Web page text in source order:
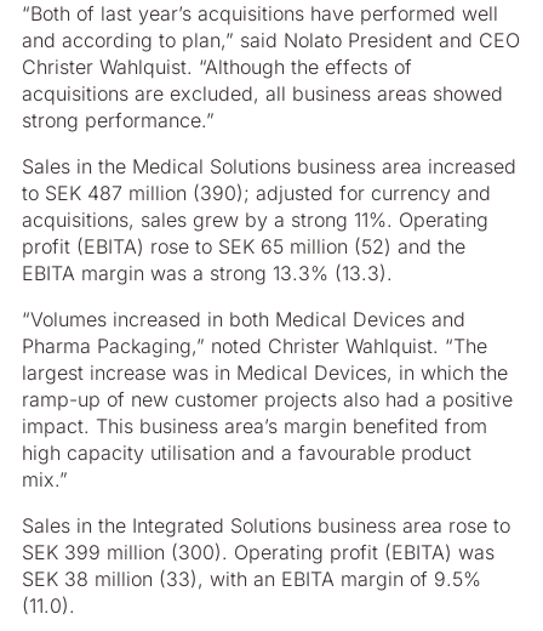
“Both of last year’s acquisitions have performed well
and according to plan,” said Nolato President and CEO
Christer Wahlquist. “Although the effects of
acquisitions are excluded, all business areas showed
strong performance.”
Sales in the Medical Solutions business area increased
to SEK 487 million (390); adjusted for currency and
acquisitions, sales grew by a strong 11%. Operating
profit (EBITA) rose to SEK 65 million (52) and the
EBITA margin was a strong 13.3% (13.3).
“Volumes increased in both Medical Devices and
Pharma Packaging,” noted Christer Wahlquist. “The
largest increase was in Medical Devices, in which the
ramp-up of new customer projects also had a positive
impact. This business area’s margin benefited from
high capacity utilisation and a favourable product
mix.”
Sales in the Integrated Solutions business area rose to
SEK 399 million (300). Operating profit (EBITA) was
SEK 38 million (33), with an EBITA margin of 9.5%
(11.0).